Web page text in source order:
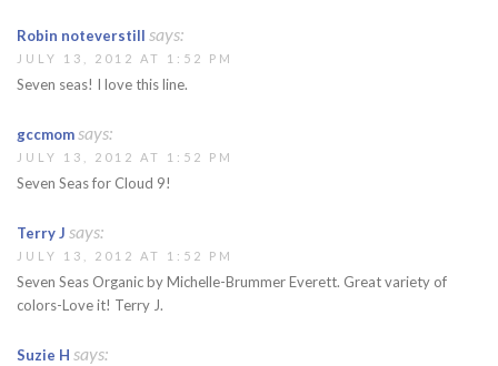
Robin noteverstill says:
JULY 13, 2012 AT 1:52 PM
Seven seas! I love this line.
gccmomsays:
JULY 13, 2012 AT 1:52 PM
Seven Seas for Cloud 9!
Terry J says:
JULY 13, 2012 AT 1:52 PM
Seven Seas Organic by Michelle-Brummer Everett. Great variety of
colors-Love it! Terry J.
Suzie H says: